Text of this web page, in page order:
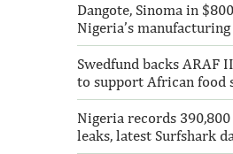
Dangote, Sinoma in
Nigeria’s manufacturing
Swedfund backs
to support African food
Nigeria records
leaks, latest Surfshark